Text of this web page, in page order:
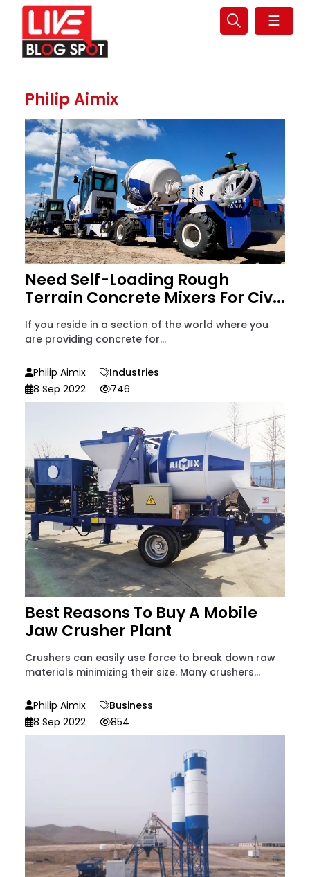
☰
Philip Aimix
Need Self-Loading Rough
Terrain Concrete Mixers For Civ...
If you reside in a section of the world where you
are providing concrete for...
Philip Aimix
Industries
8 Sep 2022
746
Best Reasons To Buy A Mobile
Jaw Crusher Plant
Crushers can easily use force to break down raw
materials minimizing their size. Many crushers...
Philip Aimix
Business
8 Sep 2022
854